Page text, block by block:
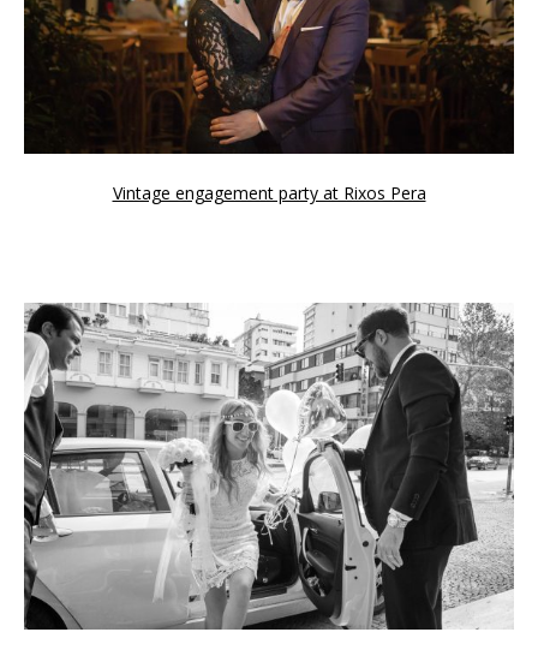
Vintage engagement party at Rixos Pera